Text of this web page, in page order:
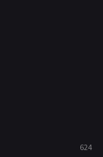
47624